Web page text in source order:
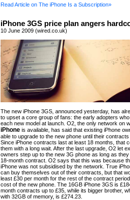
Read Article on The iPhone Is a Subscription»
iPhone 3GS price plan angers
10 June 2009 (wired.co.uk)
The new iPhone 3GS, announced yesterday, has
to upset a core group of fans: the early adopters
each new model at launch. O2, the only network on
iPhone is available, has said that existing iPhone
able to upgrade to the new phone until their
Since iPhone contracts last at least 18 months, that
them with a long wait. After the last upgrade, O2 let
owners step up to the new 3G phone as long as
18-month contract. O2 says that this was because
iPhone was not subsidised by the network. True
can buy themselves out of their contracts, but that
least £30 per month for the rest of the contract
cost of the new phone. The 16GB iPhone 3GS is
month contracts up to £35, while its bigger brother,
with 32GB of memory, is £274.23.